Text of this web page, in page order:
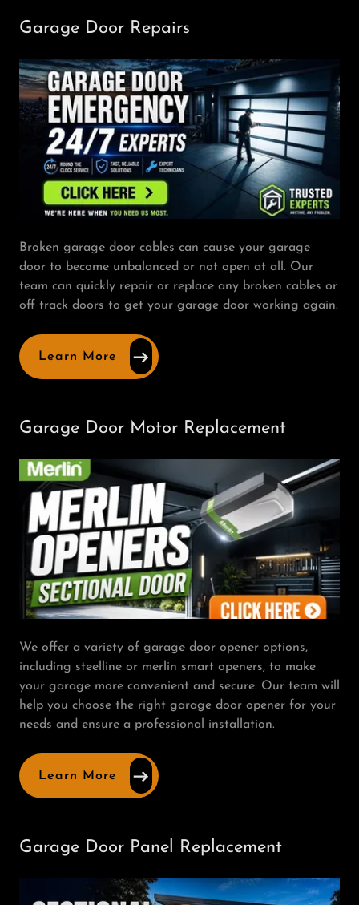
Garage Door Repairs
Broken garage door cables can cause your garage
door to become unbalanced or not open at all. Our
team can quickly repair or replace any broken cables or
off track doors to get your garage door working again.
Learn More
Garage Door Motor Replacement
We offer a variety of garage door opener options,
including steelline or merlin smart openers, to make
your garage more convenient and secure. Our team will
help you choose the right garage door opener for your
needs and ensure a professional installation.
Learn More
Garage Door Panel Replacement